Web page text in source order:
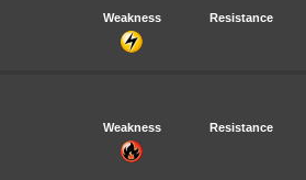
Weakness
Resistance
Weakness
Resistance